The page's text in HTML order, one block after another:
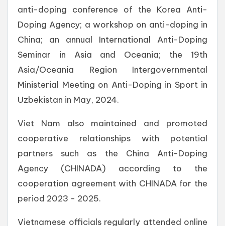
anti-doping conference of the Korea Anti-
Doping Agency; a workshop on anti-doping in
China; an annual International Anti-Doping
Seminar in Asia and Oceania; the 19th
Asia/Oceania Region Intergovernmental
Ministerial Meeting on Anti-Doping in Sport in
Uzbekistan in May, 2024.
Viet Nam also maintained and promoted
cooperative relationships with potential
partners such as the China Anti-Doping
Agency (CHINADA) according to the
cooperation agreement with CHINADA for the
period 2023 - 2025.
Vietnamese officials regularly attended online